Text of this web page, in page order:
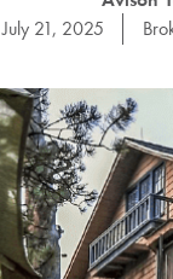
July 21, 2025